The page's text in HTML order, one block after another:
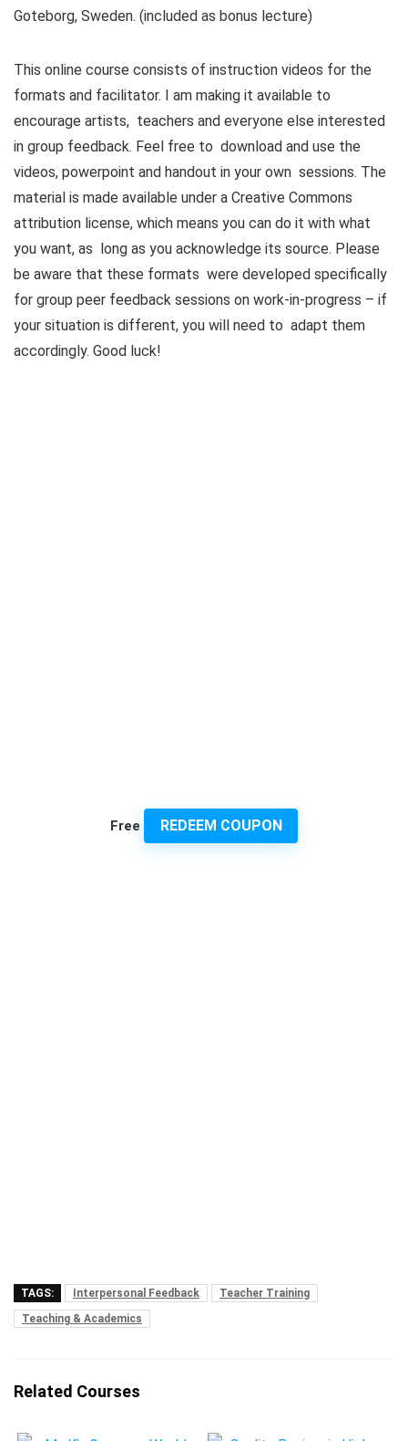
Goteborg, Sweden. (included as bonus lecture)
This online course consists of instruction videos for the
formats and facilitator. I am making it available to
encourage artists, teachers and everyone else interested
in group feedback. Feel free to download and use the
videos, powerpoint and handout in your own sessions. The
material is made available under a Creative Commons
attribution license, which means you can do it with what
you want, as long as you acknowledge its source. Please
be aware that these formats were developed specifically
for group peer feedback sessions on work-in-progress – if
your situation is different, you will need to adapt them
accordingly. Good luck!
Free REDEEM COUPON
TAGS: Interpersonal Feedback
Teacher Training
Teaching & Academics
Related Courses